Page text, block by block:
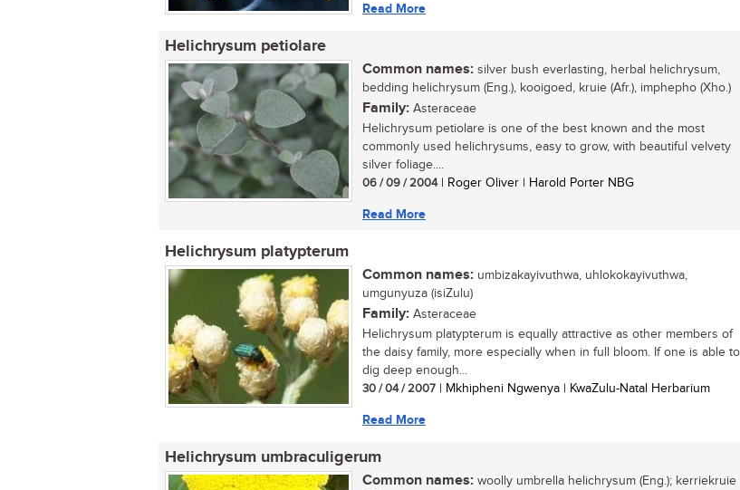
Read More
Helichrysum petiolare
Common names: silver bush everlasting, herbal helichrysum,
bedding helichrysum (Eng.), kooigoed, kruie (Afr.), imphepho (Xho.)
Family: Asteraceae
Helichrysum petiolare is one of the best known and the most
commonly used helichrysums, easy to grow, with beautiful velvety
silver foliage....
06 / 09 / 2004| Roger Oliver | Harold Porter NBG
Read More
Helichrysum platypterum
Common names: umbizakayivuthwa, uhlokokayivuthwa,
umgunyuza (isiZulu)
Family: Asteraceae
Helichrysum platypterum is equally attractive as other members of
the daisy family, more especially when in full bloom. If one is able to
dig deep enough...
30 / 04 / 2007 | Mkhipheni Ngwenya | KwaZulu-Natal Herbarium
Read More
Helichrysum umbraculigerum
Common names: woolly umbrella helichrysum (Eng.); kerriekruie